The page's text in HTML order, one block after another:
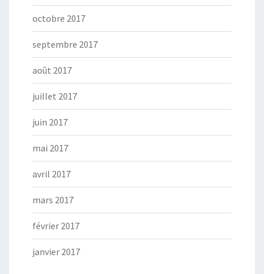
octobre 2017
septembre 2017
août 2017
juillet 2017
juin 2017
mai 2017
avril 2017
mars 2017
février 2017
janvier 2017